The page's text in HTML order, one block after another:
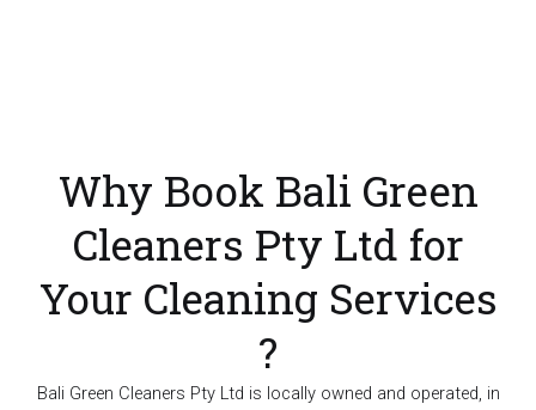
Why Book Bali Green
Cleaners Pty Ltd for
Your Cleaning Services
?
Bali Green Cleaners Pty Ltd is locally owned and operated, in